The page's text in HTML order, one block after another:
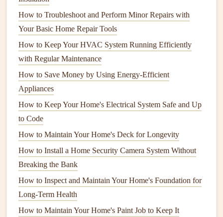
windows and doors
sealanygapsand preventheatfrom escaping.
Clean ChimneyandFireplace
fireplace, have thechimneycleaned to avoidfire
hazards. Check forcracks
Check theInsulation: Make sure your home is
properly
PrepareOutdoor Furniture: Bring in or cover
outdoor furniture
weather.
Winter: Stay Safe and Warm
Winter is a time to keep an eye on your home'sheatingand
safetysystems. The cold weather and potential
leadto problems, so it's important to stay on top of
How to Troubleshoot and Perform Minor Repairs with
Your Basic Home Repair Tools
How to Keep Your HVAC System Running Efficiently
with Regular Maintenance
How to Save Money by Using Energy-Efficient
Appliances
How to Keep Your Home's Electrical System Safe and Up
to Code
How to Maintain Your Home's Deck for Longevity
How to Install a Home Security Camera System Without
Breaking the Bank
How to Inspect and Maintain Your Home's Foundation for
Long-Term Health
How to Maintain Your Home's Paint Job to Keep It